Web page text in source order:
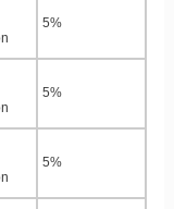
5%
5%
5%